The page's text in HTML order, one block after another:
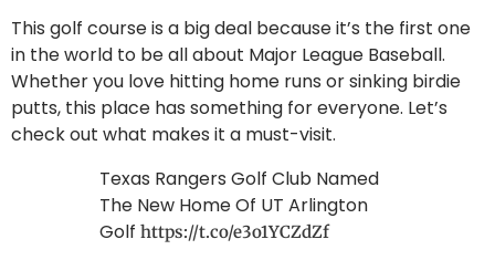
This golf course is a big deal because it’s the first one
in the world to be all about Major League Baseball.
Whether you love hitting home runs or sinking birdie
putts, this place has something for everyone. Let’s
check out what makes it a must-visit.
Texas Rangers Golf Club Named
The New Home Of UT Arlington
Golf https://t.co/e3o1YCZdZf